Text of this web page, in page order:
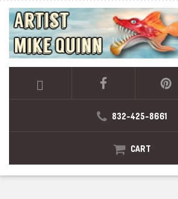
832-425-8661
CART